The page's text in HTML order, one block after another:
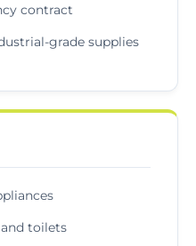
contract
grade supplies
toilets